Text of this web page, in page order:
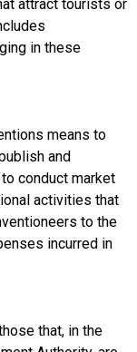
attract tourists or
in these
means to
and
conduct market
activities that
to the
incurred in
that, in the